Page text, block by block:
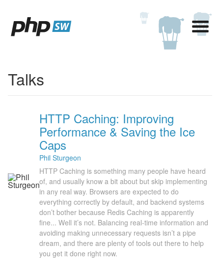
Talks
HTTP Caching: Improving
Performance & Saving the Ice
Caps
Phil Sturgeon
HTTP Caching is something many people have heard
of, and usually know a bit about but skip implementing
in any real way. Browsers are expected to do
everything correctly by default, and backend systems
don’t bother because Redis Caching is apparently
fine... Well it’s not. Balancing real-time information and
avoiding making unnecessary requests isn’t a pipe
dream, and there are plenty of tools out there to help
you get it done right now.